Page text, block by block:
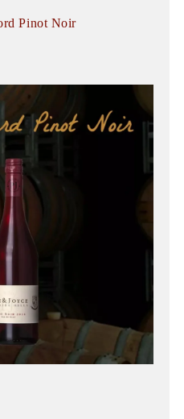
Pinot Noir